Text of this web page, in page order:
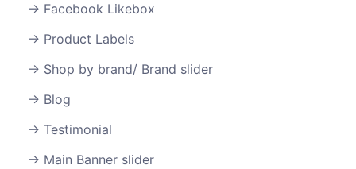
Facebook Likebox
Product Labels
Shop by brand/ Brand slider
Blog
Testimonial
Main Banner slider